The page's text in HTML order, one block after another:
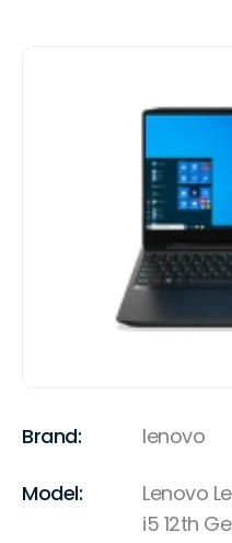
Brand: lenovo
Model:
Lenovo
i5 12th